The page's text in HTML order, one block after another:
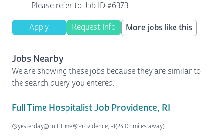
Please refer to Job ID #6373
Apply Request Info More jobs like this
Jobs Nearby
We are showing these jobs because they are similar to
the search query you entered.
Full Time Hospitalist Job Providence, RI
yesterday Full Time Providence, RI(24.03 miles away)